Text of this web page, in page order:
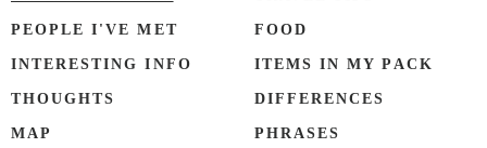
PEOPLE I'VE MET FOOD
INTERESTING INFO ITEMS IN MY PACK
THOUGHTS DIFFERENCES
MAP PHRASES